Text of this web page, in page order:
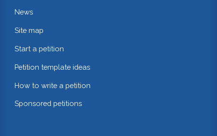
News
Site map
Start a petition
Petition template ideas
How to write a petition
Sponsored petitions